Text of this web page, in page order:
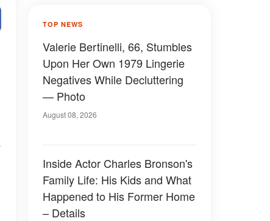
TOP NEWS
Valerie Bertinelli, 66, Stumbles
Upon Her Own 1979 Lingerie
Negatives While Decluttering
— Photo
August 08, 2026
Inside Actor Charles Bronson's
Family Life: His Kids and What
Happened to His Former Home
– Details